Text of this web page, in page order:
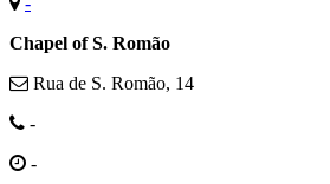
Chapel of S. Romão
Rua de S. Romão, 14
-
-